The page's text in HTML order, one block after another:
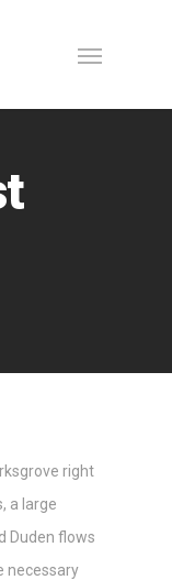
right
a large
Duden flows
necessary